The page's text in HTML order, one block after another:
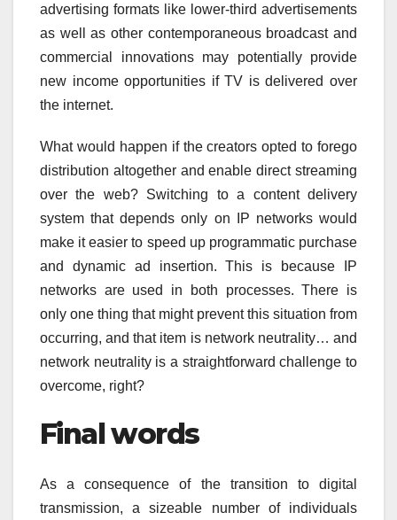
advertising formats like lower-third advertisements
as well as other contemporaneous broadcast and
commercial innovations may potentially provide
new income opportunities if TV is delivered over
the internet.
What would happen if the creators opted to forego
distribution altogether and enable direct streaming
over the web? Switching to a content delivery
system that depends only on IP networks would
make it easier to speed up programmatic purchase
and dynamic ad insertion. This is because IP
networks are used in both processes. There is
only one thing that might prevent this situation from
occurring, and that item is network neutrality… and
network neutrality is a straightforward challenge to
overcome, right?
Final words
As a consequence of the transition to digital
transmission, a sizeable number of individuals